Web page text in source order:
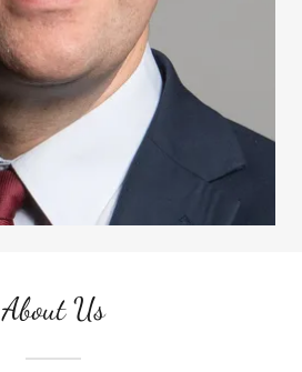
About Us